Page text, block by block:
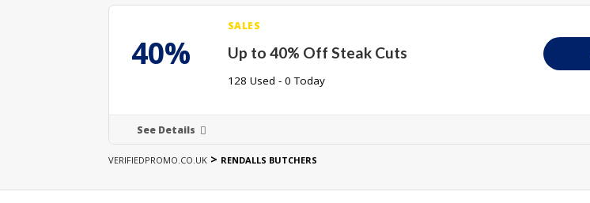
40%
SALES
Up to 40% Off Steak Cuts
128 Used - 0 Today
See Details
VERIFIEDPROMO.CO.UK > RENDALLS BUTCHERS